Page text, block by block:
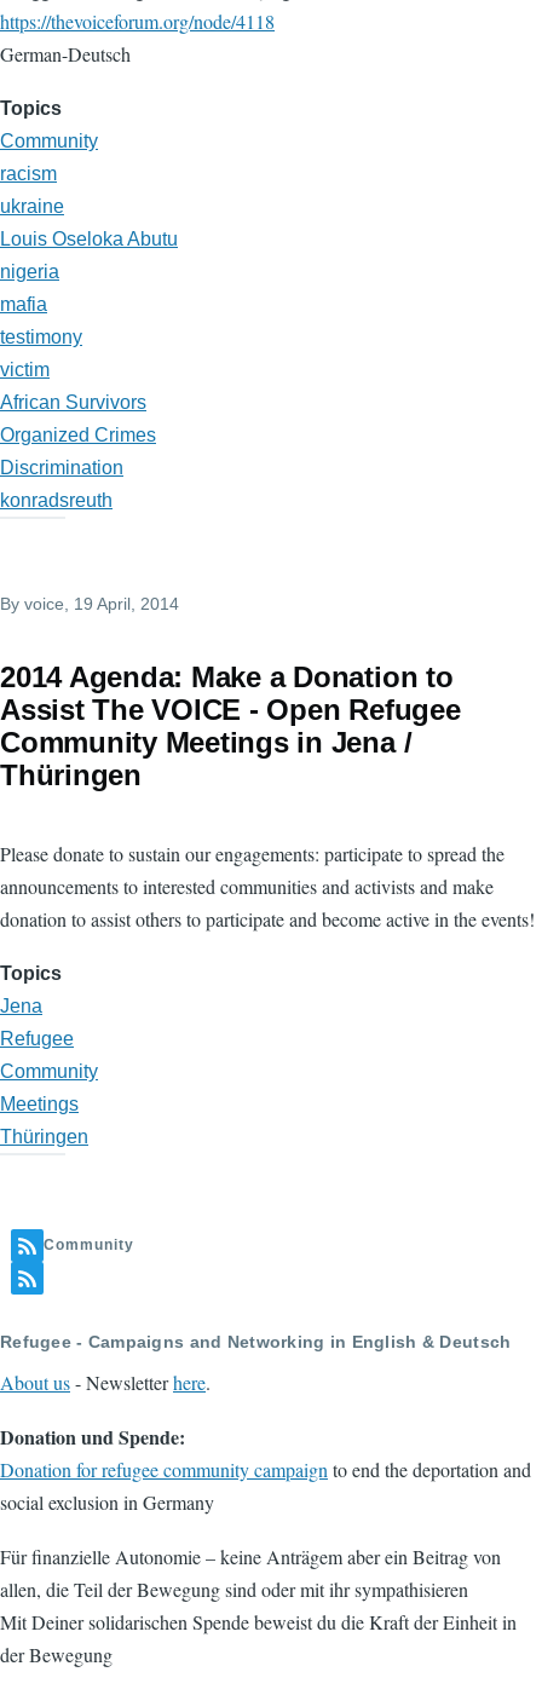
https://thevoiceforum.org/node/4118
German-Deutsch
Topics
Community
racism
ukraine
Louis Oseloka Abutu
nigeria
mafia
testimony
victim
African Survivors
Organized Crimes
Discrimination
konradsreuth
By voice, 19 April, 2014
2014 Agenda: Make a Donation to
Assist The VOICE - Open Refugee
Community Meetings in Jena /
Thüringen
Please donate to sustain our engagements: participate to spread the
announcements to interested communities and activists and make
donation to assist others to participate and become active in the events!
Topics
Jena
Refugee
Community
Meetings
Thüringen
Community
Refugee - Campaigns and Networking in English & Deutsch
About us- Newsletterhere.
Donation und Spende:
Donation for refugee community campaignto end the deportation and
social exclusion in Germany
Für finanzielle Autonomie – keine Anträgem aber ein Beitrag von
allen, die Teil der Bewegung sind oder mit ihr sympathisieren
Mit Deiner solidarischen Spende beweist du die Kraft der Einheit in
der Bewegung